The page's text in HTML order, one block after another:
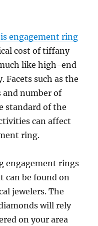
engagement ring
cost of tiffany
like high-end
Facets such as the
and number of
standard of the
can affect
ring.
engagement rings
can be found on
jewelers. The
will rely
on your area